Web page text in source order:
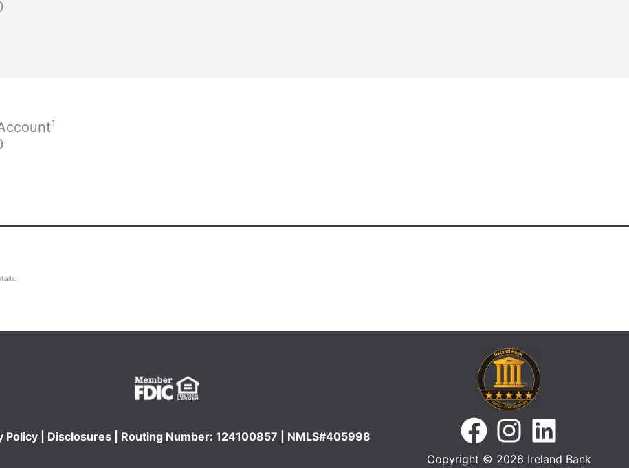
1
Policy| Disclosures| Routing Number: 124100857 | NMLS#405998
Copyright © 2026 Ireland Bank